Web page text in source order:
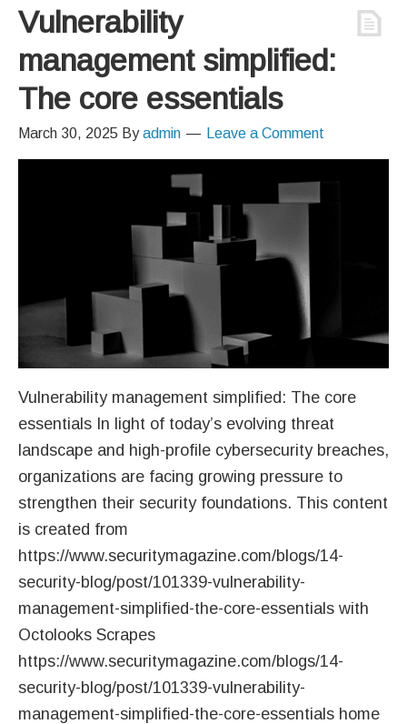
Vulnerability
management simplified:
The core essentials
March 30, 2025 Byadmin Leave a Comment
Vulnerability management simplified: The core
essentials In light of today’s evolving threat
landscape and high-profile cybersecurity breaches,
organizations are facing growing pressure to
strengthen their security foundations. This content
is created from
https://www.securitymagazine.com/blogs/14-
security-blog/post/101339-vulnerability-
management-simplified-the-core-essentials with
Octolooks Scrapes
https://www.securitymagazine.com/blogs/14-
security-blog/post/101339-vulnerability-
management-simplified-the-core-essentials home